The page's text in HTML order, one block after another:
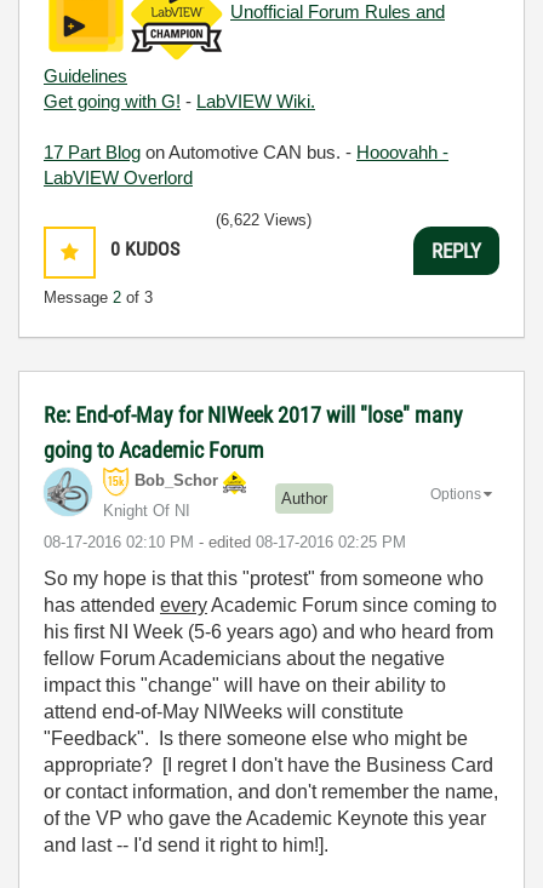
Unofficial Forum Rules and
Guidelines
Get going with G! - LabVIEW Wiki.
17 Part Blog on Automotive CAN bus. - Hooovahh -
LabVIEW Overlord
0 KUDOS
Message 2 of 3
(6,622 Views)
REPLY
Re: End-of-May for NIWeek 2017 will "lose" many
going to Academic Forum
Bob_Schor
Knight Of NI
Author
‎08-17-2016 02:10 PM - edited ‎08-17-2016 02:25 PM
Options
So my hope is that this "protest" from someone who
has attended everyAcademic Forum since coming to
his first NI Week (5-6 years ago) and who heard from
fellow Forum Academicians about the negative
impact this "change" will have on their ability to
attend end-of-May NIWeeks will constitute
"Feedback". Is there someone else who might be
appropriate? [I regret I don't have the Business Card
or contact information, and don't remember the name,
of the VP who gave the Academic Keynote this year
and last -- I'd send it right to him!].